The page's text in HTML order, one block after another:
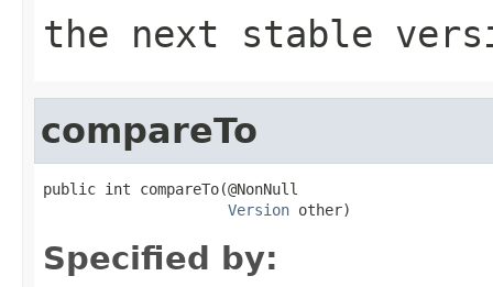
the next stable
compareTo
public int compareTo(@NonNull
Version other)
Specified by: